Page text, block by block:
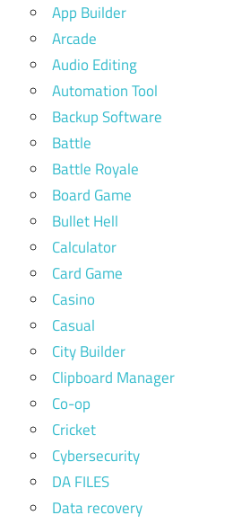
App Builder
Arcade
Audio Editing
Automation Tool
Backup Software
Battle
Battle Royale
Board Game
Bullet Hell
Calculator
Card Game
Casino
Casual
City Builder
Clipboard Manager
Co-op
Cricket
Cybersecurity
DA FILES
Data recovery